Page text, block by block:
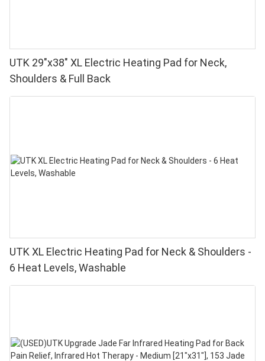
UTK 29"x38" XL Electric Heating Pad for Neck,
Shoulders & Full Back
UTK XL Electric Heating Pad for Neck & Shoulders -
6 Heat Levels, Washable